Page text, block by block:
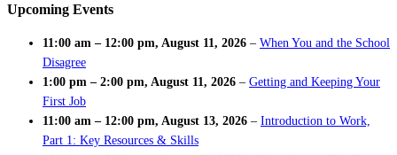
Upcoming Events
11:00 am – 12:00 pm, August 11, 2026 – When You and the School
Disagree
1:00 pm – 2:00 pm, August 11, 2026 – Getting and Keeping Your
First Job
11:00 am – 12:00 pm, August 13, 2026 – Introduction to Work,
Part 1: Key Resources & Skills